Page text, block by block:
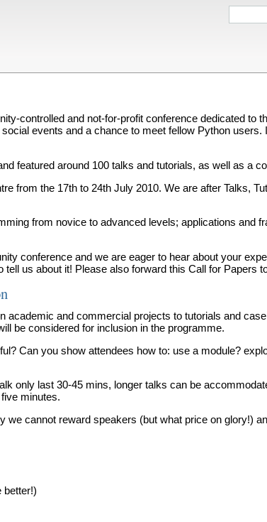
controlled and not-for-profit conference dedicated to
events and a chance to meet fellow Python
featured around 100 talks and tutorials, as well as a
from the 17th to 24th July 2010. We are after Talks,
from novice to advanced levels; applications and
conference and we are eager to hear about your
us about it! Please also forward this Call for Papers
academic and commercial projects to tutorials and
be considered for inclusion in the programme.
Can you show attendees how to: use a module?
only last 30-45 mins, longer talks can be
minutes.
cannot reward speakers (but what price on glory!)
better!)